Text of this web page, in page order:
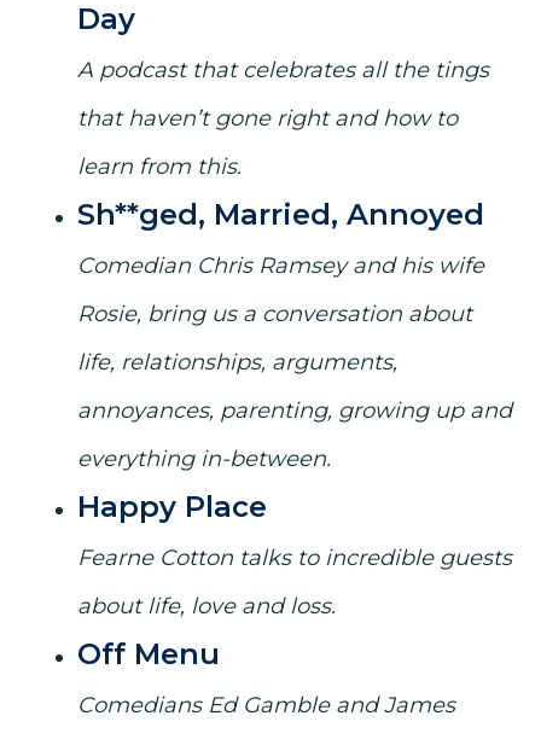
Day
A podcast that celebrates all the tings
that haven’t gone right and how to
learn from this.
Sh**ged, Married, Annoyed
Comedian Chris Ramsey and his wife
Rosie, bring us a conversation about
life, relationships, arguments,
annoyances, parenting, growing up and
everything in-between.
Happy Place
Fearne Cotton talks to incredible guests
about life, love and loss.
Off Menu
Comedians Ed Gamble and James